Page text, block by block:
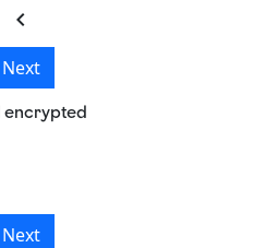
chevron_left
Next
encrypted
Next